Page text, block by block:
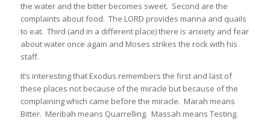
the water and the bitter becomes sweet. Second are the
complaints about food. The LORD provides manna and quails
to eat. Third (and in a different place) there is anxiety and fear
about water once again and Moses strikes the rock with his
staff.
It’s interesting that Exodus remembers the first and last of
these places not because of the miracle but because of the
complaining which came before the miracle. Marah means
Bitter. Meribah means Quarrelling. Massah means Testing.